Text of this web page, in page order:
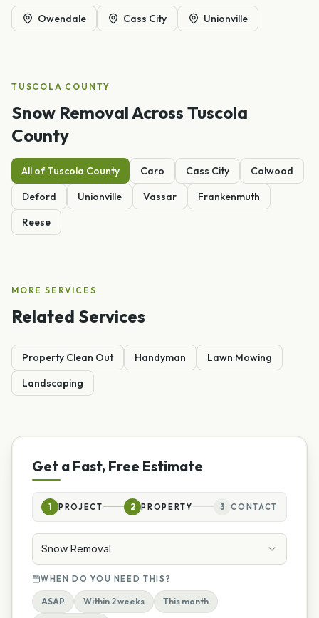
Owendale Cass City Unionville
TUSCOLA COUNTY
Snow RemovalAcross Tuscola
County
All ofTuscola County Caro Cass City
Colwood
Deford
Unionville Vassar
Frankenmuth
Reese
MORE SERVICES
Related Services
Property Clean Out Handyman
Lawn Mowing
Landscaping
Get a Fast, Free Estimate
1 PROJECT 2 PROPERTY 3 CONTACT
Snow Removal
WHEN DO YOU NEED THIS?
ASAP Within 2 weeks This month